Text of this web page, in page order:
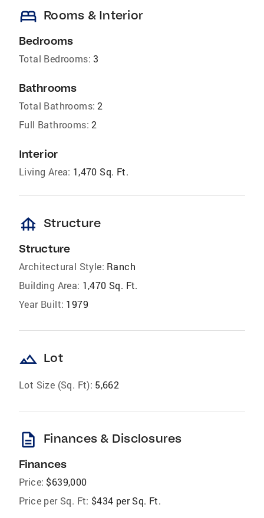
bed Rooms & Interior
Bedrooms
Total Bedrooms: 3
Bathrooms
Total Bathrooms: 2
Full Bathrooms: 2
Interior
Living Area: 1,470 Sq. Ft.
foundation Structure
Structure
Architectural Style: Ranch
Building Area: 1,470 Sq. Ft.
Year Built: 1979
landscape Lot
Lot Size (Sq. Ft): 5,662
description Finances & Disclosures
Finances
Price: $639,000
Price per Sq. Ft: $434 per Sq. Ft.